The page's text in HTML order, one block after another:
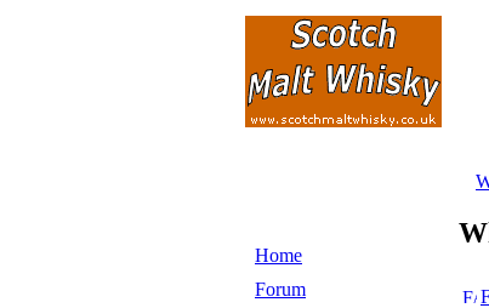
Home
Forum